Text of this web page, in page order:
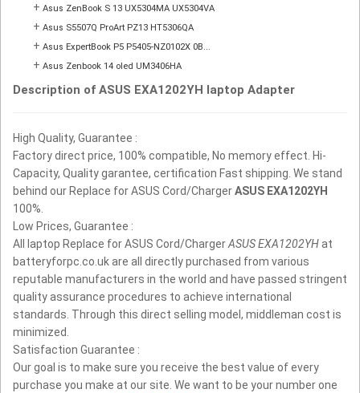
+ Asus ZenBook S 13 UX5304MA UX5304VA
+ Asus S5507Q ProArt PZ13 HT5306QA
+ Asus ExpertBook P5 P5405-NZ0102X 0B...
+ Asus Zenbook 14 oled UM3406HA
Description of ASUS EXA1202YH laptop Adapter
High Quality, Guarantee :
Factory direct price, 100% compatible, No memory effect. Hi-
Capacity, Quality garantee, certification Fast shipping. We stand
behind our Replace for ASUS Cord/ChargerASUS EXA1202YH
100%.
Low Prices, Guarantee :
All laptop Replace for ASUS Cord/ChargerASUS EXA1202YHat
batteryforpc.co.uk are all directly purchased from various
reputable manufacturers in the world and have passed stringent
quality assurance procedures to achieve international
standards. Through this direct selling model, middleman cost is
minimized.
Satisfaction Guarantee :
Our goal is to make sure you receive the best value of every
purchase you make at our site. We want to be your number one